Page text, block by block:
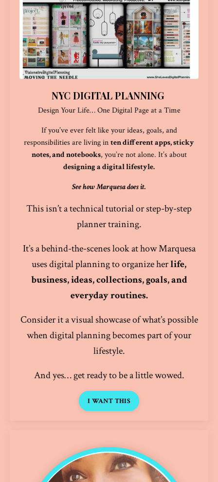
NYC DIGITAL PLANNING
Design Your Life… One Digital Page at a Time
If you’ve ever felt like your ideas, goals, and
responsibilities are living inten different apps, sticky
notes, and notebooks, you’re not alone. It’s about
designing a digital lifestyle.
See how Marquesa does it.
This isn’t a technical tutorial or step-by-step
planner training.
It’s a behind-the-scenes look at how Marquesa
uses digital planning to organize herlife,
business, ideas, collections, goals, and
everyday routines.
Consider it a visual showcase of what’s possible
when digital planning becomes part of your
lifestyle.
And yes… get ready to be a little wowed.
I WANT THIS